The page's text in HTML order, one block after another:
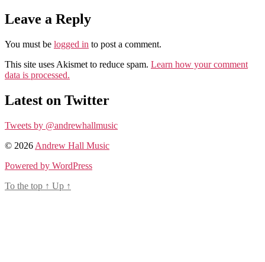
Leave a Reply
You must be logged in to post a comment.
This site uses Akismet to reduce spam. Learn how your comment
data is processed.
Latest on Twitter
Tweets by @andrewhallmusic
© 2026 Andrew Hall Music
Powered by WordPress
To the top ↑ Up ↑